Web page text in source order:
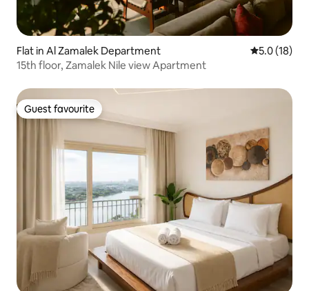
Flat in Al Zamalek Department 5.0 out of 5
5.0 (18)
15th floor, Zamalek Nile view Apartment
Guest favourite
Guest favourite